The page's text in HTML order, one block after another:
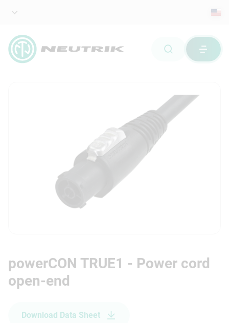
powerCON TRUE1 - Power cord
open-end
Download Data Sheet